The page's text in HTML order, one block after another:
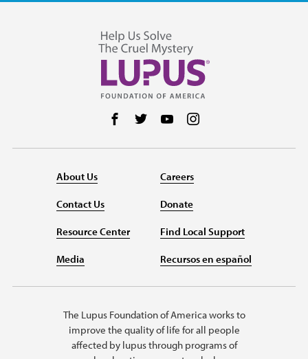
Follow us on Facebook
Follow us on Twitter
Follow us on YouTube
About Us
Contact Us
Resource Center
Media
Careers
Donate
Find Local Support
Recursos en español
The Lupus Foundation of America works to
improve the quality of life for all people
affected by lupus through programs of